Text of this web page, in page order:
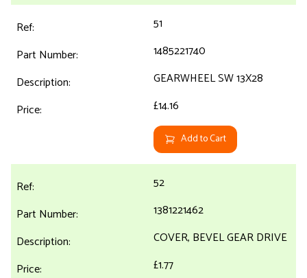
51
1485221740
GEARWHEEL SW 13X28
£14.16
Add to Cart
52
1381221462
COVER, BEVEL GEAR DRIVE
£1.77